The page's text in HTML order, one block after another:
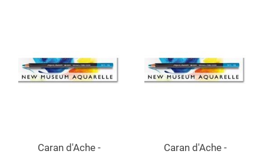
Caran d'Ache -
Caran d'Ache -